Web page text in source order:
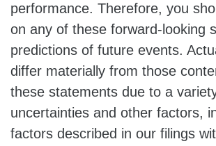
performance. Therefore, you
on any of these forward-looking
predictions of future events.
differ materially from those
these statements due to a
uncertainties and other factors,
factors described in our filings